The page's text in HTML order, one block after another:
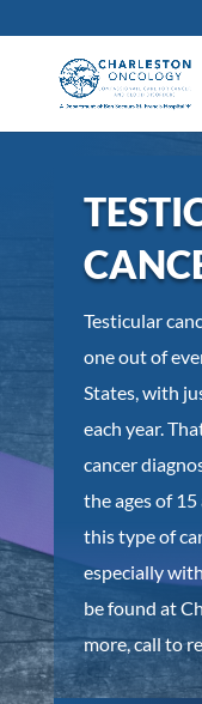
Testicular
one out of
States, with
each year.
cancer
the ages of
this type of
especially
be found at
more, call to